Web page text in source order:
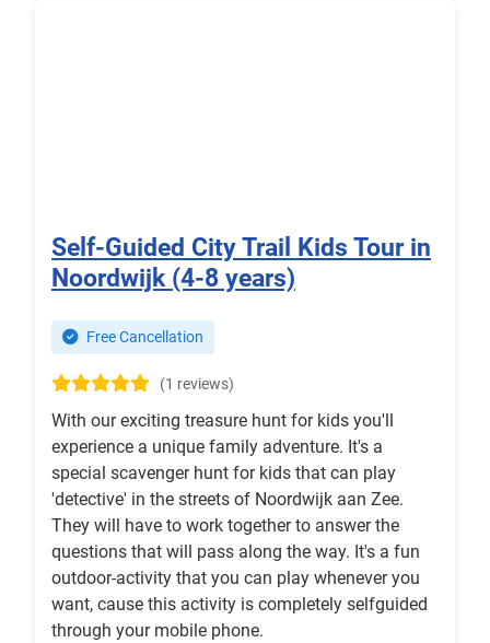
Self-Guided City Trail Kids Tour in
Noordwijk (4-8 years)
Free Cancellation
(1 reviews)
With our exciting treasure hunt for kids you'll
experience a unique family adventure. It's a
special scavenger hunt for kids that can play
'detective' in the streets of Noordwijk aan Zee.
They will have to work together to answer the
questions that will pass along the way. It's a fun
outdoor-activity that you can play whenever you
want, cause this activity is completely selfguided
through your mobile phone.